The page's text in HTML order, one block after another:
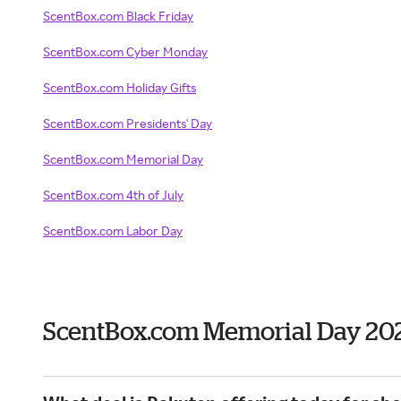
ScentBox.com Black Friday
ScentBox.com Cyber Monday
ScentBox.com Holiday Gifts
ScentBox.com Presidents' Day
ScentBox.com Memorial Day
ScentBox.com 4th of July
ScentBox.com Labor Day
ScentBox.com Memorial Day